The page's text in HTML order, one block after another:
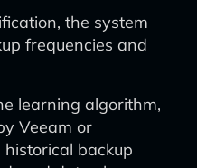
the system
frequencies and
learning algorithm,
Veeam or
backup